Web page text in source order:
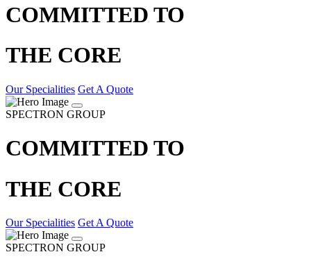
COMMITTED TO
THE CORE
Our Specialities Get A Quote
SPECTRON GROUP
COMMITTED TO
THE CORE
Our Specialities Get A Quote
SPECTRON GROUP